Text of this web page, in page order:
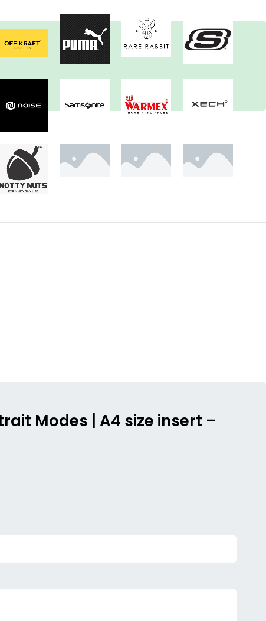
Modes | A4 size insert –